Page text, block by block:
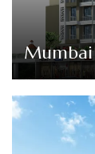
Mumbai